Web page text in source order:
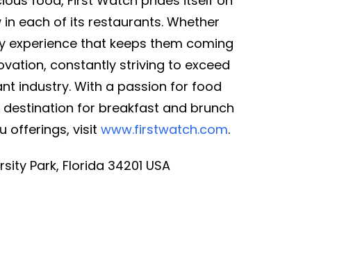
each of its restaurants. Whether
experience that keeps them coming
constantly striving to exceed
industry. With a passion for food
for breakfast and brunch
offerings, visit www.firstwatch.com.
Park, Florida 34201 USA